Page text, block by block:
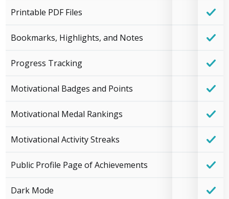
Printable PDF Files
Bookmarks, Highlights, and Notes
Progress Tracking
Motivational Badges and Points
Motivational Medal Rankings
Motivational Activity Streaks
Public Profile Page of Achievements
Dark Mode